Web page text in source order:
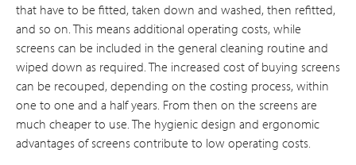
that have to be fitted, taken down and washed, then refitted,
and so on. This means additional operating costs, while
screens can be included in the general cleaning routine and
wiped down as requir­ed. The increased cost of buying screens
can be recouped, depending on the costing process, within
one to one and a half years. From then on the screens are
much cheaper to use. The hygienic design and ergonomic
advantages of screens contribute to low operating costs.